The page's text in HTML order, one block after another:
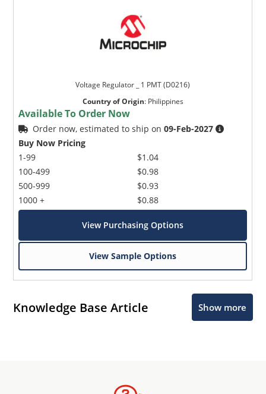
Voltage Regulator _ 1 PMT (D0216)
Country of Origin: Philippines
Available To Order Now
Order now, estimated to ship on09-Feb-2027
Buy Now Pricing
1-99
100-499
500-999
1000 +
$1.04
$0.98
$0.93
$0.88
View Purchasing Options
View Sample Options
Knowledge Base Article Show more